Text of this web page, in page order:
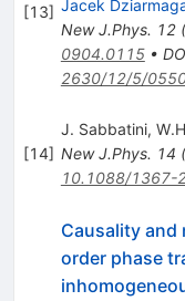
[13] Jacek
New J.Phys. 12(
0904.0115•
2630/12/5/
[14]
J. Sabbatini,
New J.Phys. 14 (
10.1088/1367-
Causality
order phase